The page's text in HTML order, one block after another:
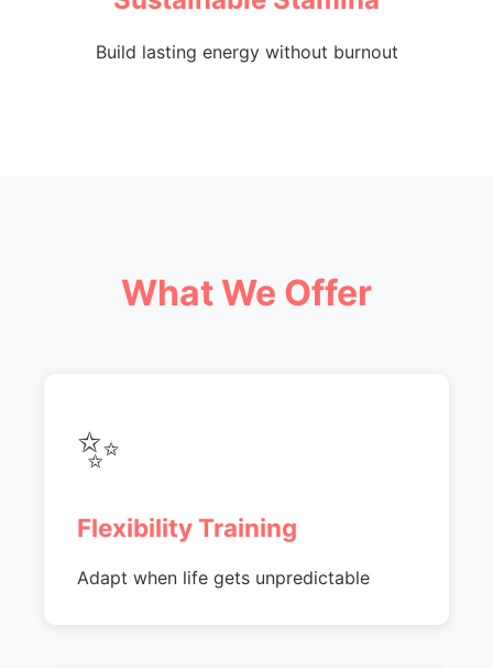
Build lasting energy without burnout
What We Offer
✨
Flexibility Training
Adapt when life gets unpredictable